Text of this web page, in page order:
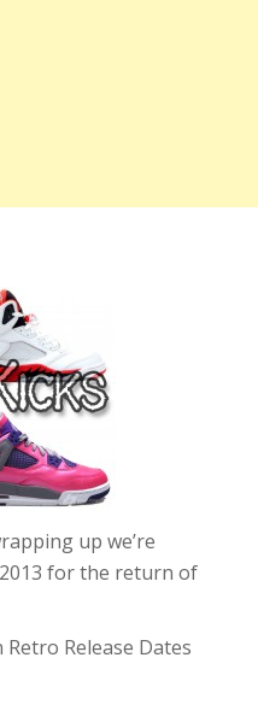
up we’re
for the return of
Release Dates